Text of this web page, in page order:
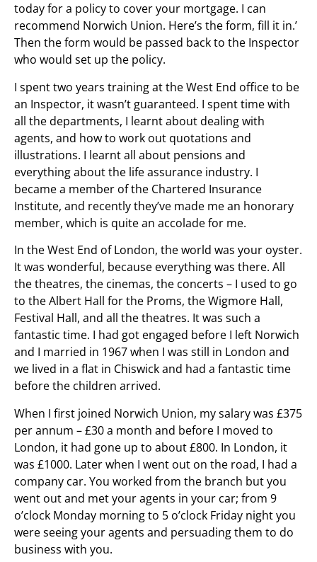
today for a policy to cover your mortgage. I can
recommend Norwich Union. Here’s the form, fill it in.’
Then the form would be passed back to the Inspector
who would set up the policy.
I spent two years training at the West End office to be
an Inspector, it wasn’t guaranteed. I spent time with
all the departments, I learnt about dealing with
agents, and how to work out quotations and
illustrations. I learnt all about pensions and
everything about the life assurance industry. I
became a member of the Chartered Insurance
Institute, and recently they’ve made me an honorary
member, which is quite an accolade for me.
In the West End of London, the world was your oyster.
It was wonderful, because everything was there. All
the theatres, the cinemas, the concerts – I used to go
to the Albert Hall for the Proms, the Wigmore Hall,
Festival Hall, and all the theatres. It was such a
fantastic time. I had got engaged before I left Norwich
and I married in 1967 when I was still in London and
we lived in a flat in Chiswick and had a fantastic time
before the children arrived.
When I first joined Norwich Union, my salary was £375
per annum – £30 a month and before I moved to
London, it had gone up to about £800. In London, it
was £1000. Later when I went out on the road, I had a
company car. You worked from the branch but you
went out and met your agents in your car; from 9
o’clock Monday morning to 5 o’clock Friday night you
were seeing your agents and persuading them to do
business with you.